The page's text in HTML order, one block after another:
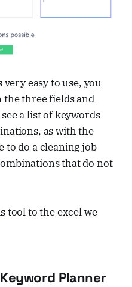
easy to use, you
three fields and
a list of keywords
as with the
to do a cleaning job
that do not
tool to the excel we
Planner